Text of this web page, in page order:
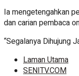
Ia mengetengahkan
dan carian pembaca
“Segalanya Dihujung
Laman Utama
SENITV.COM